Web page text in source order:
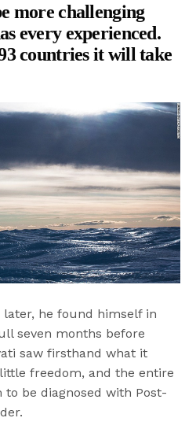
more challenging
every experienced.
countries it will take
he found himself in
seven months before
saw firsthand what it
freedom, and the entire
be diagnosed with Post-